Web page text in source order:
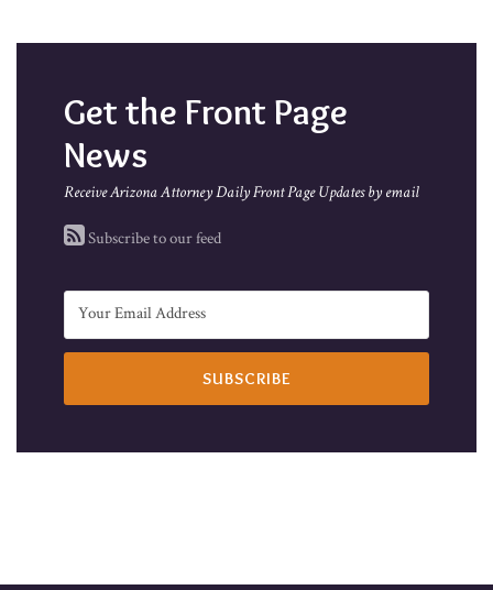
Get the Front Page
News
Receive Arizona Attorney Daily Front Page Updates by email
Subscribe to our feed